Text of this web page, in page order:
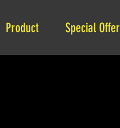
Product Special Offer